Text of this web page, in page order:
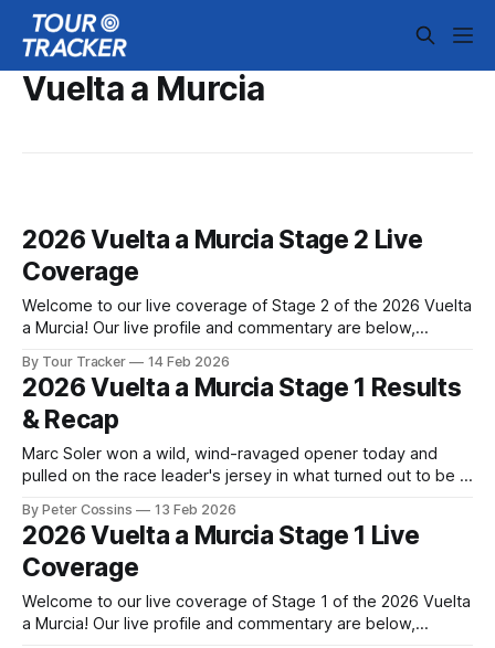
Vuelta a Murcia
2026 Vuelta a Murcia Stage 2 Live
Coverage
Welcome to our live coverage of Stage 2 of the 2026 Vuelta
a Murcia! Our live profile and commentary are below,
Tour Tracker Pro CyclingGet the App Get the App Get our
full coverage of the Vuelta a Murcia
By Tour Tracker 14 Feb 2026
2026 Vuelta a Murcia Stage 1 Results
& Recap
Marc Soler won a wild, wind-ravaged opener today and
pulled on the race leader's jersey in what turned out to be a
stage was meant to be 178.5km... Stage 1 of the 2026
Vuelta a Murcia
By Peter Cossins 13 Feb 2026
2026 Vuelta a Murcia Stage 1 Live
Coverage
Welcome to our live coverage of Stage 1 of the 2026 Vuelta
a Murcia! Our live profile and commentary are below,